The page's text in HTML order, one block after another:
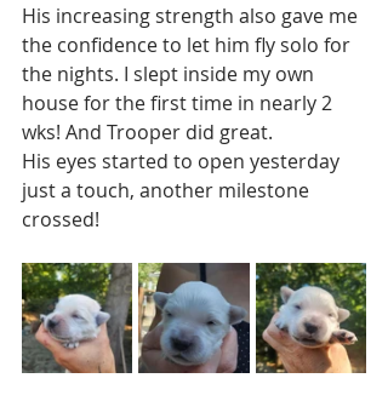
His increasing strength also gave me
the confidence to let him fly solo for
the nights. I slept inside my own
house for the first time in nearly 2
wks! And Trooper did great.
His eyes started to open yesterday
just a touch, another milestone
crossed!